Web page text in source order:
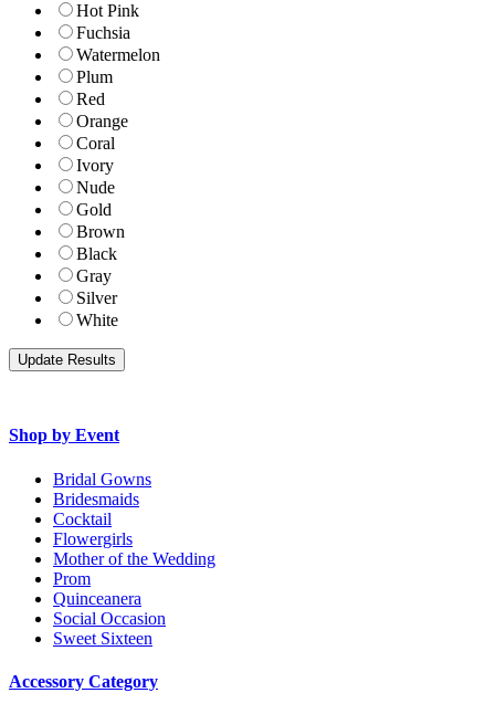
Hot Pink
Fuchsia
Watermelon
Plum
Red
Orange
Coral
Ivory
Nude
Gold
Brown
Black
Gray
Silver
White
Shop by Event
Bridal Gowns
Bridesmaids
Cocktail
Flowergirls
Mother of the Wedding
Prom
Quinceanera
Social Occasion
Sweet Sixteen
Accessory Category